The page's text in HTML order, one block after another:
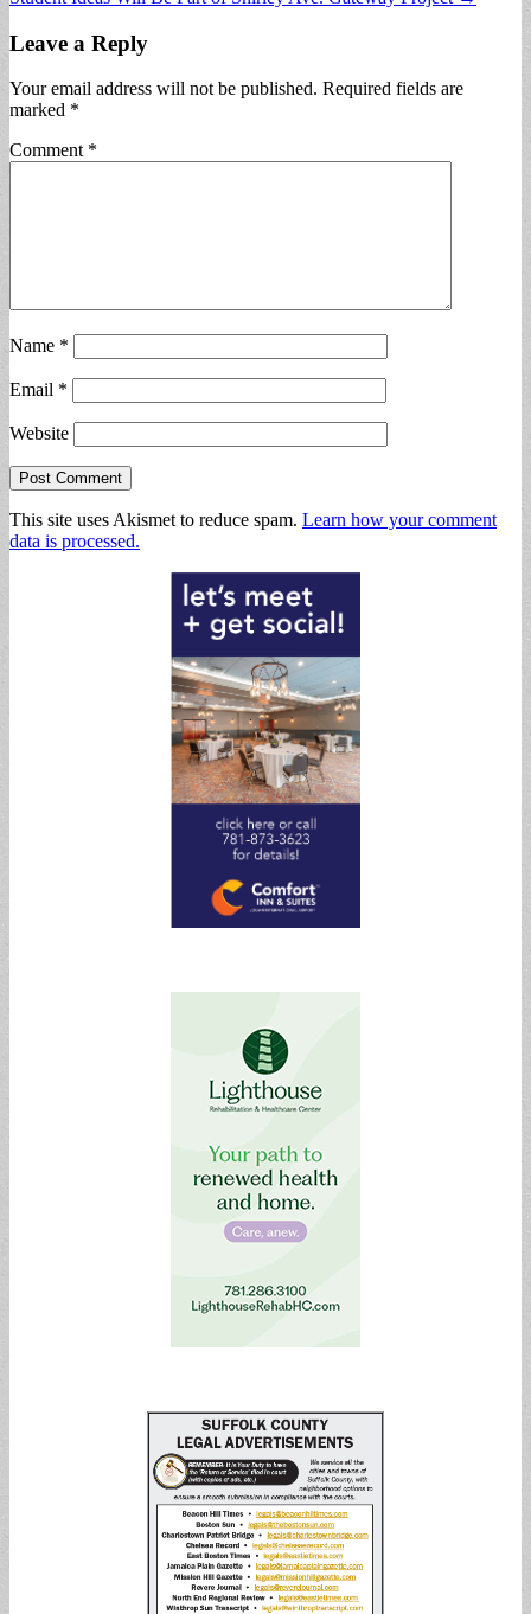
Leave a Reply
Your email address will not be published. Required fields are
marked *
Comment *
Name *
Email *
Website
This site uses Akismet to reduce spam. Learn how your comment
data is processed.